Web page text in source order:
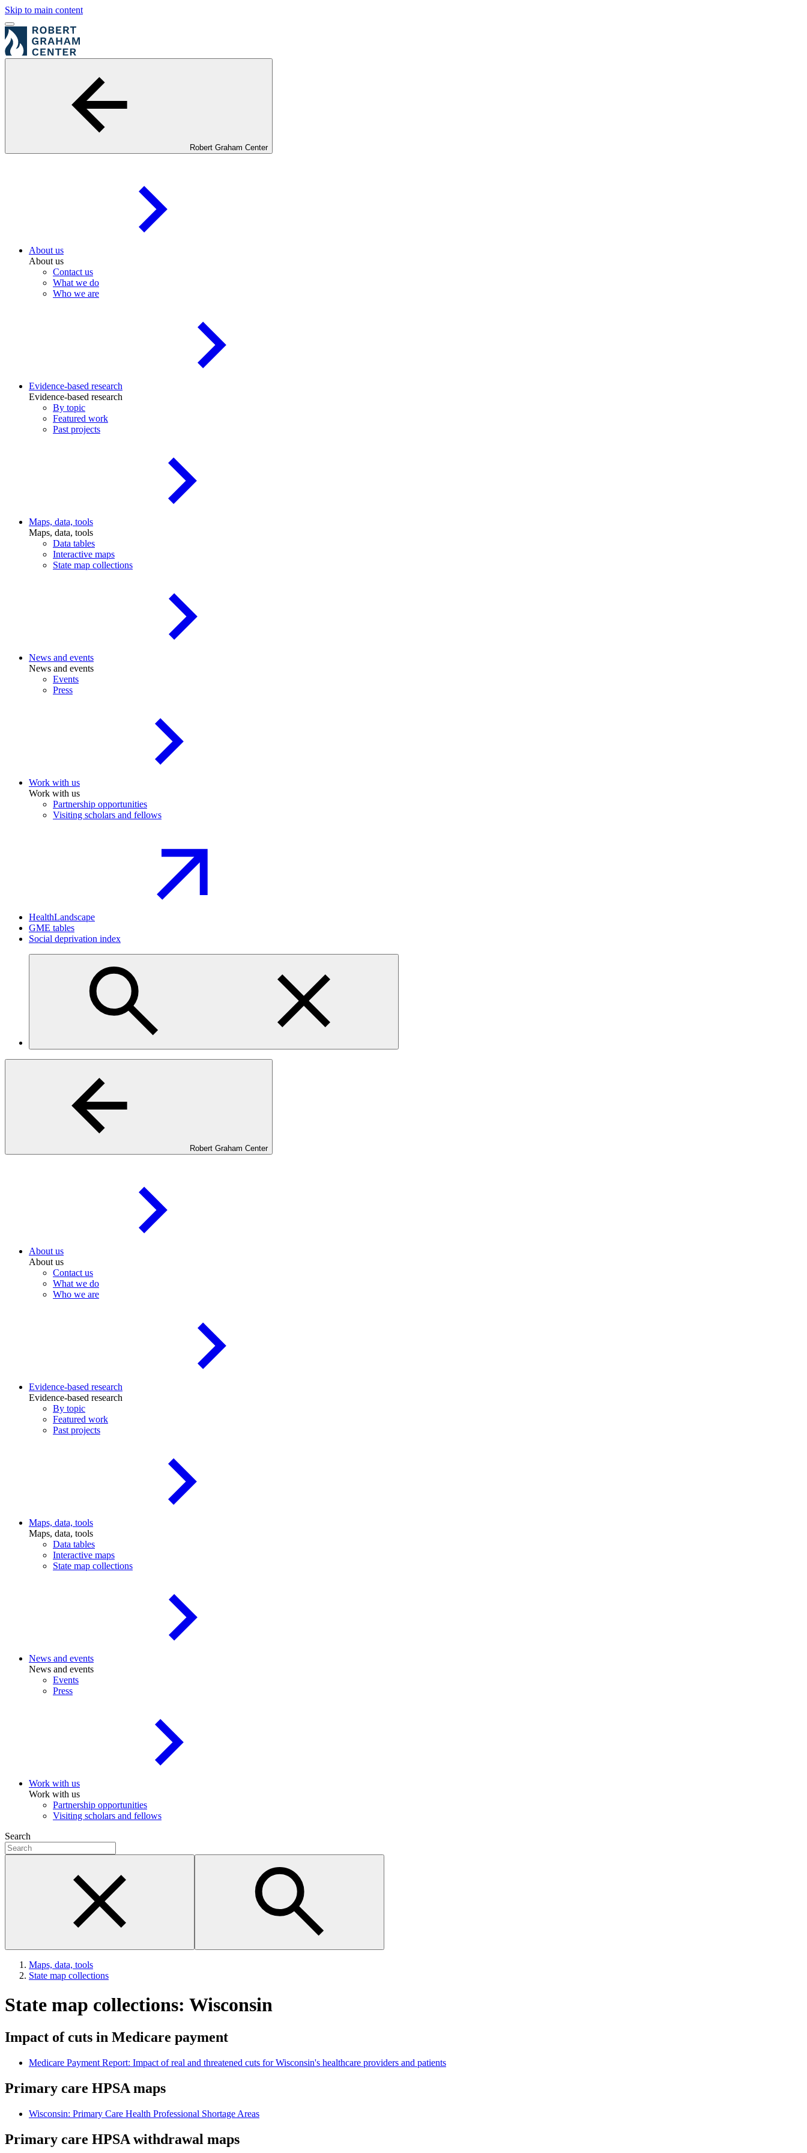
Skip to main content
Robert Graham Center
About us
About us
Contact us
What we do
Who we are
Evidence-based research
Evidence-based research
By topic
Featured work
Past projects
Maps, data, tools
Maps, data, tools
Data tables
Interactive maps
State map collections
News and events
News and events
Events
Press
Work with us
Work with us
Partnership opportunities
Visiting scholars and fellows
HealthLandscape
GME tables
Social deprivation index
Robert Graham Center
About us
About us
Contact us
What we do
Who we are
Evidence-based research
Evidence-based research
By topic
Featured work
Past projects
Maps, data, tools
Maps, data, tools
Data tables
Interactive maps
State map collections
News and events
News and events
Events
Press
Work with us
Work with us
Partnership opportunities
Visiting scholars and fellows
Search
Maps, data, tools
State map collections
State map collections: Wisconsin
Impact of cuts in Medicare payment
Medicare Payment Report: Impact of real and threatened cuts for Wisconsin's healthcare providers and patients
Primary care HPSA maps
Wisconsin: Primary Care Health Professional Shortage Areas
Primary care HPSA withdrawal maps